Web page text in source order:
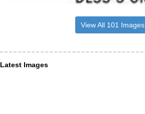
View All 101 Images
Latest Images